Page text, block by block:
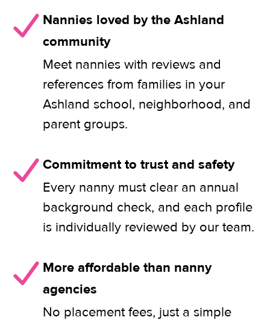
Nannies loved by the Ashland
community
Meet nannies with reviews and
references from families in your
Ashland school, neighborhood, and
parent groups.
Commitment to trust and safety
Every nanny must clear an annual
background check, and each profile
is individually reviewed by our team.
More affordable than nanny
agencies
No placement fees, just a simple